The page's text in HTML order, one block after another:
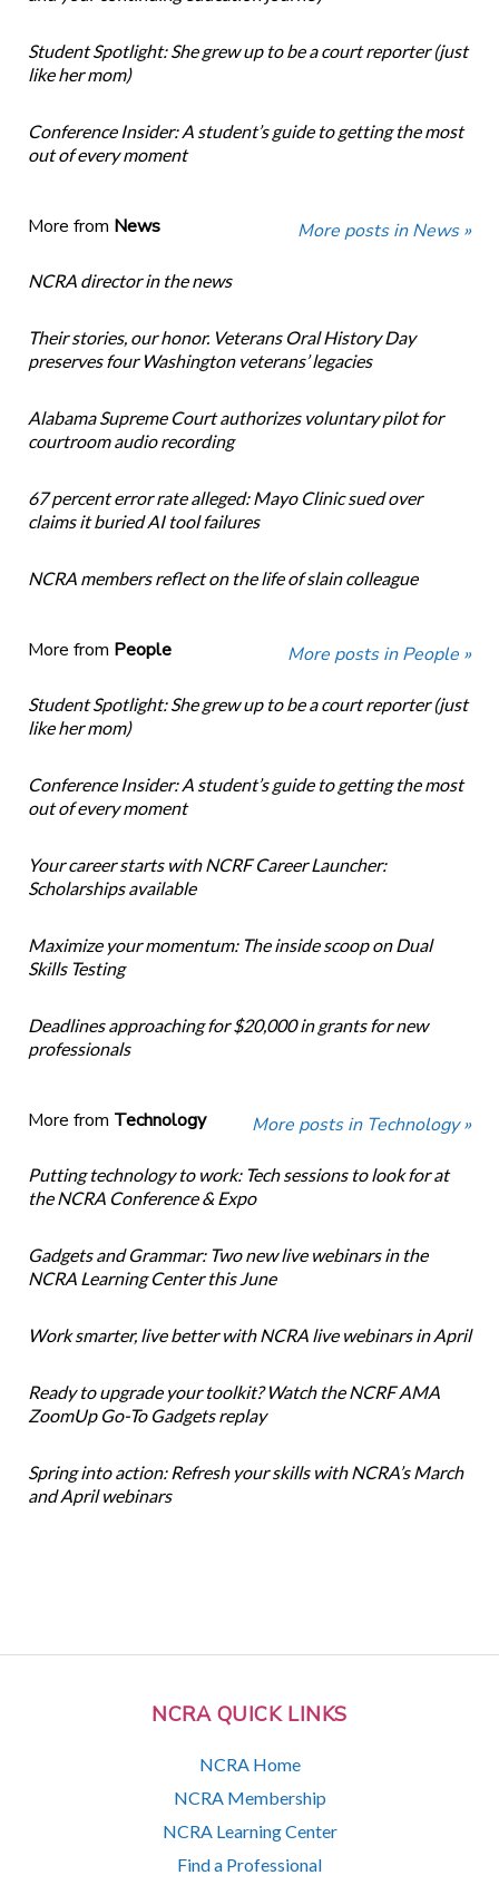
NCRA QUICK LINKS
NCRA Home
NCRA Membership
NCRA Learning Center
Find a Professional
Student Spotlight: She grew up to be a court reporter (just
like her mom)
Conference Insider: A student’s guide to getting the most
out of every moment
More from News More posts in News »
NCRA director in the news
Their stories, our honor. Veterans Oral History Day
preserves four Washington veterans’ legacies
Alabama Supreme Court authorizes voluntary pilot for
courtroom audio recording
67 percent error rate alleged: Mayo Clinic sued over
claims it buried AI tool failures
NCRA members reflect on the life of slain colleague
More from People More posts in People »
Student Spotlight: She grew up to be a court reporter (just
like her mom)
Conference Insider: A student’s guide to getting the most
out of every moment
Your career starts with NCRF Career Launcher:
Scholarships available
Maximize your momentum: The inside scoop on Dual
Skills Testing
Deadlines approaching for $20,000 in grants for new
professionals
More from Technology More posts in Technology »
Putting technology to work: Tech sessions to look for at
the NCRA Conference & Expo
Gadgets and Grammar: Two new live webinars in the
NCRA Learning Center this June
Work smarter, live better with NCRA live webinars in April
Ready to upgrade your toolkit? Watch the NCRF AMA
ZoomUp Go-To Gadgets replay
Spring into action: Refresh your skills with NCRA’s March
and April webinars